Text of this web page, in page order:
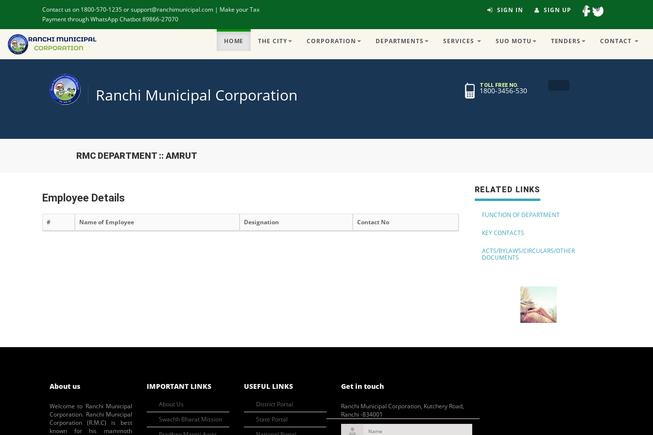
Contact us on 1800-570-1235 or support@ranchimunicipal.com | Make your Tax
Payment through WhatsApp Chatbot 89866-27070
SIGN IN SIGN UP
HOME THE CITY CORPORATION DEPARTMENTS SERVICES SUO MOTU TENDERS CONTACT
Ranchi Municipal Corporation TOLL FREE NO.
1800-3456-530
RMC DEPARTMENT :: AMRUT
Employee Details
# Name of Employee Designation Contact No
RELATED LINKS
FUNCTION OF DEPARTMENT
KEY CONTACTS
ACTS/BYLAWS/CIRCULARS/OTHER
DOCUMENTS
About us
Welcome to Ranchi Municipal
Corporation. Ranchi Municipal
Corporation (R.M.C) is best
known for his mammoth
IMPORTANT LINKS
About Us
Swachh Bharat Mission
USEFUL LINKS
District Portal
State Portal
Get in touch
Ranchi Municipal Corporation, Kutchery Road,
Ranchi -834001
Name